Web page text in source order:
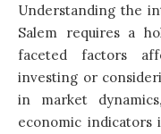
Understanding the
Salem requires a
faceted factors
investing or
in market
economic indicators